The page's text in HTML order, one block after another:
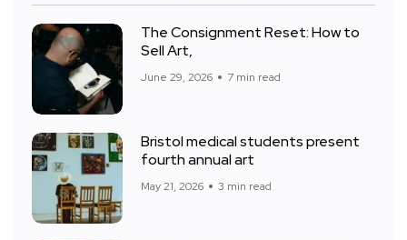
The Consignment Reset: How to
Sell Art,
June 29, 2026 7 min read
Bristol medical students present
fourth annual art
May 21, 2026 3 min read